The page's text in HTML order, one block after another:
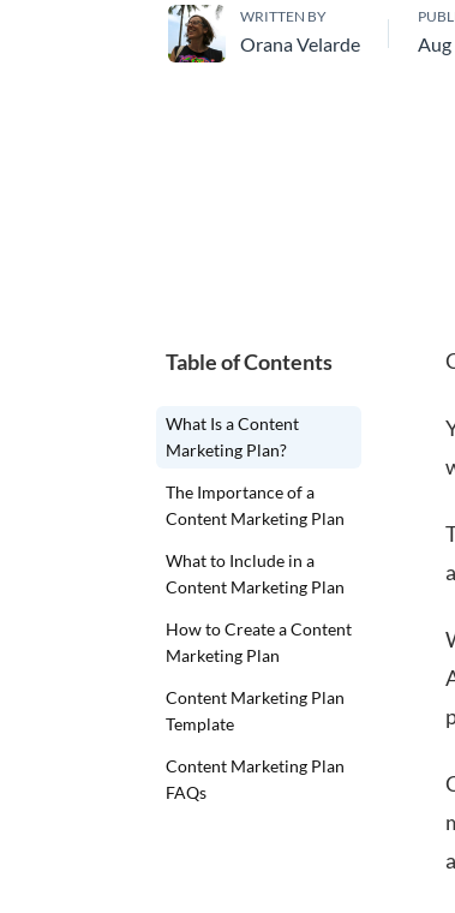
WRITTEN BY
Orana Velarde Aug
Table of Contents
What Is a Content
Marketing Plan?
The Importance of a
Content Marketing Plan
What to Include in a
Content Marketing Plan
How to Create a Content
Marketing Plan
Content Marketing Plan
Template
Content Marketing Plan
FAQs